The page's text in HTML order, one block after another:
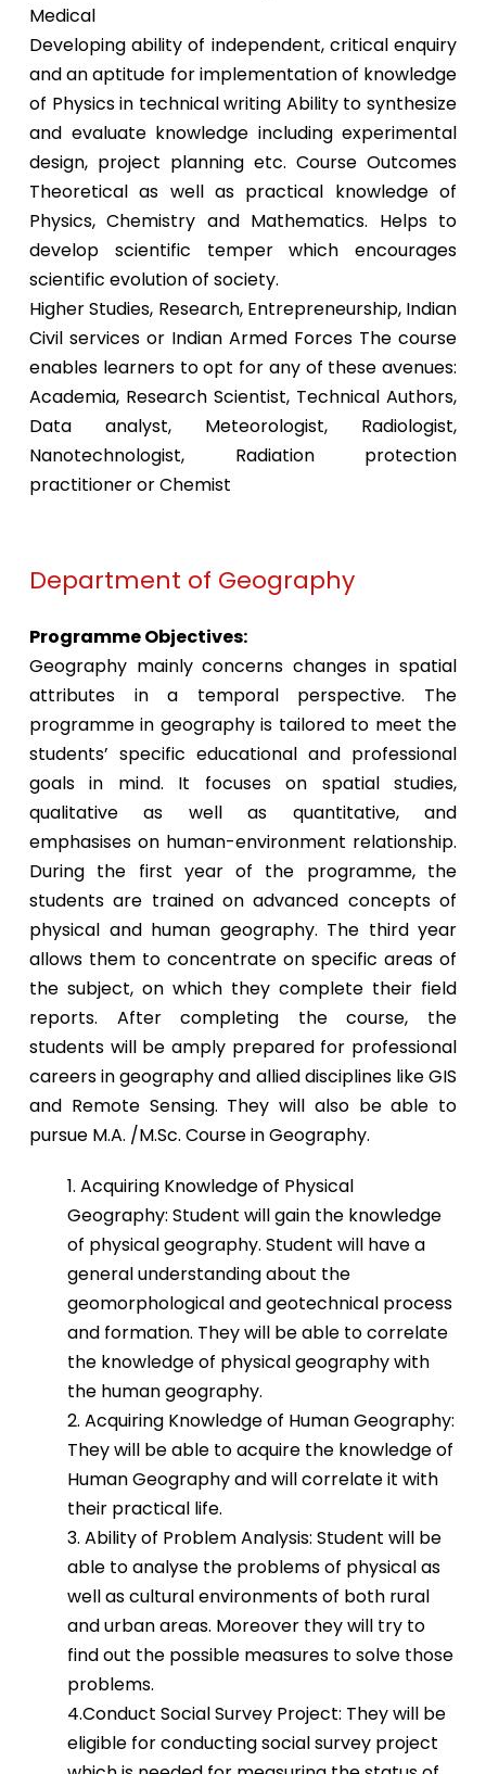
Medical
Developing ability of independent, critical enquiry
and an aptitude for implementation of knowledge
of Physics in technical writing Ability to synthesize
and evaluate knowledge including experimental
design, project planning etc. Course Outcomes
Theoretical as well as practical knowledge of
Physics, Chemistry and Mathematics. Helps to
develop scientific temper which encourages
scientific evolution of society.
Higher Studies, Research, Entrepreneurship, Indian
Civil services or Indian Armed Forces The course
enables learners to opt for any of these avenues:
Academia, Research Scientist, Technical Authors,
Data analyst, Meteorologist, Radiologist,
Nanotechnologist, Radiation protection
practitioner or Chemist
Department of Geography
Programme Objectives:
Geography mainly concerns changes in spatial
attributes in a temporal perspective. The
programme in geography is tailored to meet the
students’ specific educational and professional
goals in mind. It focuses on spatial studies,
qualitative as well as quantitative, and
emphasises on human-environment relationship.
During the first year of the programme, the
students are trained on advanced concepts of
physical and human geography. The third year
allows them to concentrate on specific areas of
the subject, on which they complete their field
reports. After completing the course, the
students will be amply prepared for professional
careers in geography and allied disciplines like GIS
and Remote Sensing. They will also be able to
pursue M.A. /M.Sc. Course in Geography.
1. Acquiring Knowledge of Physical
Geography: Student will gain the knowledge
of physical geography. Student will have a
general understanding about the
geomorphological and geotechnical process
and formation. They will be able to correlate
the knowledge of physical geography with
the human geography.
2. Acquiring Knowledge of Human Geography:
They will be able to acquire the knowledge of
Human Geography and will correlate it with
their practical life.
3. Ability of Problem Analysis: Student will be
able to analyse the problems of physical as
well as cultural environments of both rural
and urban areas. Moreover they will try to
find out the possible measures to solve those
problems.
4.Conduct Social Survey Project: They will be
eligible for conducting social survey project